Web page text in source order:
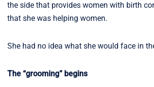
the side that provides women with birth
that she was helping women.
She had no idea what she would face in
The “grooming” begins